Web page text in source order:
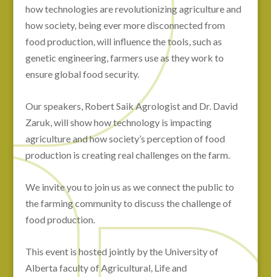
how technologies are revolutionizing agriculture and
how society, being ever more disconnected from
food production, will influence the tools, such as
genetic engineering, farmers use as they work to
ensure global food security.
Our speakers, Robert Saik Agrologist and Dr. David
Zaruk, will show how technology is impacting
agriculture and how society’s perception of food
production is creating real challenges on the farm.
We invite you to join us as we connect the public to
the farming community to discuss the challenge of
food production.
This event is hosted jointly by the University of
Alberta faculty of Agricultural, Life and